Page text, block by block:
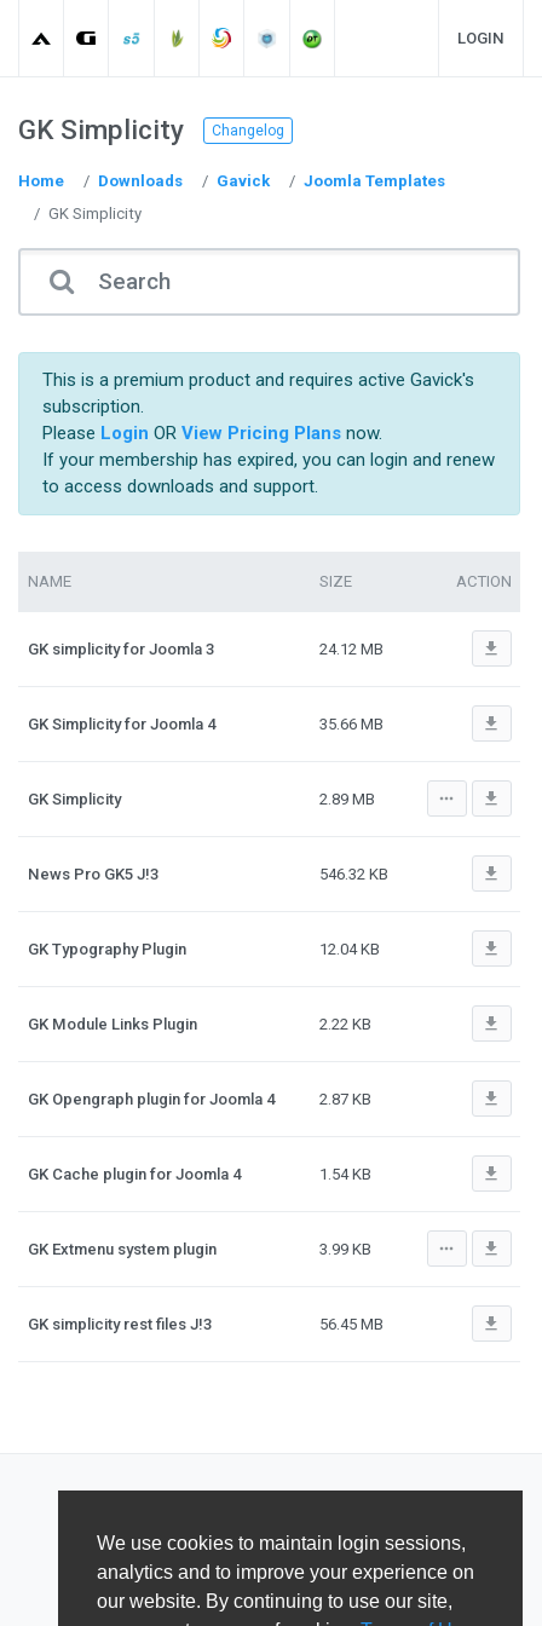
We use cookies to maintain login sessions,
analytics and to improve your experience on
our website. By continuing to use our site,
LOGIN
GK Simplicity Changelog
Home Downloads Gavick
Joomla Templates
GK Simplicity
This is a premium product and requires active Gavick's
subscription.
Please Login OR View Pricing Plansnow.
If your membership has expired, you can login and renew
to access downloads and support.
NAME SIZE ACTION
GK simplicity for Joomla 3 24.12 MB file_download
GK Simplicity for Joomla 4 35.66 MB file_download
GK Simplicity 2.89 MB more_horiz file_download
News Pro GK5 J!3 546.32 KB file_download
GK Typography Plugin 12.04 KB file_download
GK Module Links Plugin 2.22 KB file_download
GK Opengraph plugin for Joomla 4 2.87 KB file_download
GK Cache plugin for Joomla 4 1.54 KB file_download
GK Extmenu system plugin 3.99 KB more_horiz file_download
GK simplicity rest files J!3 56.45 MB file_download